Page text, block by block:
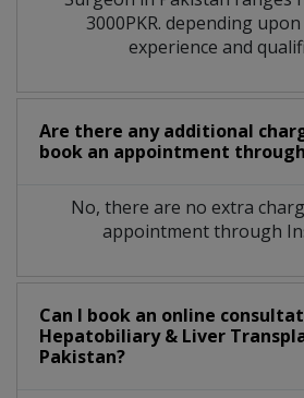
3000PKR. depending
experience and
Are there any additional
book an appointment
No, there are no extra
appointment through
Can I book an online
Hepatobiliary & Liver
Pakistan?